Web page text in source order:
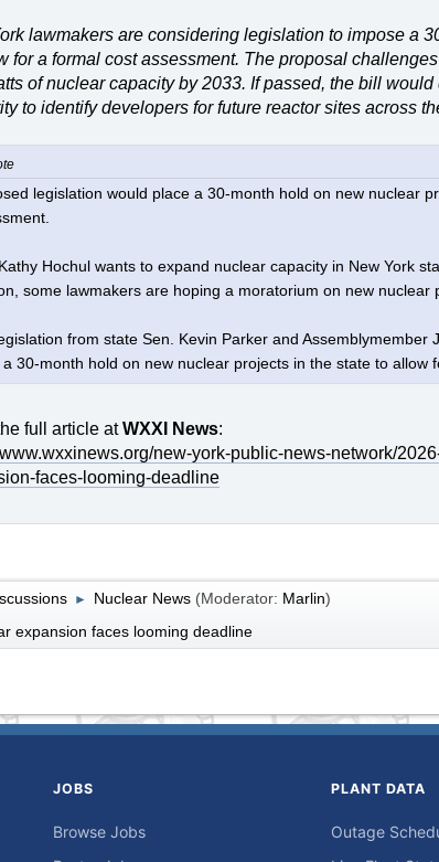
lawmakers are considering legislation to impose a
for a formal cost assessment. The proposal
of nuclear capacity by 2033. If passed, the bill
to identify developers for future reactor sites across
legislation would place a 30-month hold on new nuclear
Hochul wants to expand nuclear capacity in New York
some lawmakers are hoping a moratorium on new
from state Sen. Kevin Parker and Assemblymember
a 30-month hold on new nuclear projects in the state to allow
full article atWXXI News:
new-york-public-news-network/
faces-looming-deadline
► Nuclear News (Moderator: Marlin)
expansion faces looming deadline
JOBS
Browse Jobs
PLANT DATA
Outage